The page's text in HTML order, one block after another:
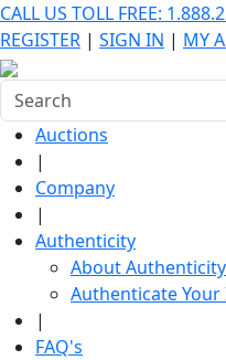
CALL US TOLL FREE:
REGISTER | SIGN IN | MY
Auctions
|
Company
|
Authenticity
About Authenticity
Authenticate Your
|
FAQ's